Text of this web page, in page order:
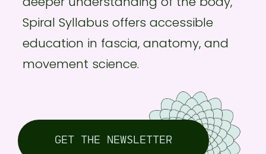
Spiral Syllabus offers accessible
education in fascia, anatomy, and
movement science.
GET THE NEWSLETTER